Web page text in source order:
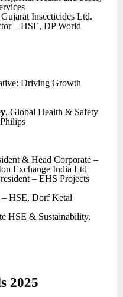
Insecticides Ltd.
– HSE, DP World
Driving Growth
, Global Health & Safety
& Head Corporate –
Exchange India Ltd
– EHS Projects
– HSE, Dorf Ketal
HSE & Sustainability,
2025